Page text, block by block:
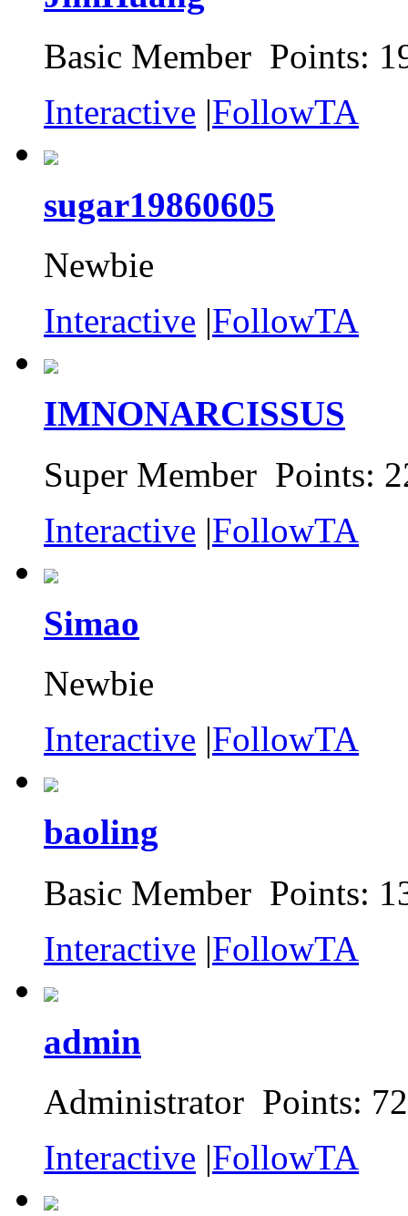
Basic Member Points:
Interactive |FollowTA
sugar19860605
Newbie
Interactive |FollowTA
IMNONARCISSUS
Super Member Points:
Interactive |FollowTA
Simao
Newbie
Interactive |FollowTA
baoling
Basic Member Points:
Interactive |FollowTA
admin
Administrator Points:
Interactive |FollowTA